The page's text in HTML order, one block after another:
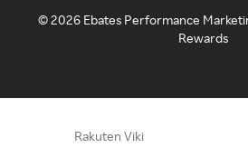
©2026 Ebates Performance
Rewards
Rakuten Viki